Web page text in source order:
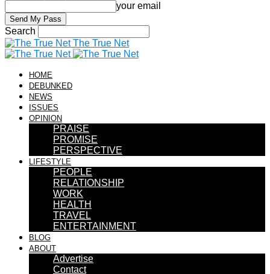
your email
Search
The True Net
HOME
DEBUNKED
NEWS
ISSUES
OPINION
PRAISE
PROMISE
PERSPECTIVE
LIFESTYLE
PEOPLE
RELATIONSHIP
WORK
HEALTH
TRAVEL
ENTERTAINMENT
BLOG
ABOUT
Advertise
Contact